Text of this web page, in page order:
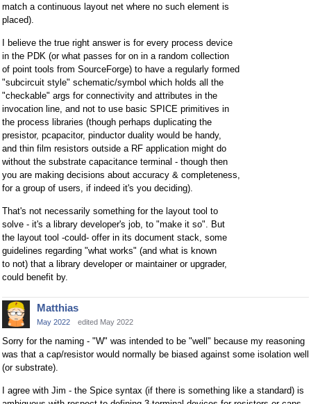
match a continuous layout net where no such element is
placed).
I believe the true right answer is for every process device
in the PDK (or what passes for on in a random collection
of point tools from SourceForge) to have a regularly formed
"subcircuit style" schematic/symbol which holds all the
"checkable" args for connectivity and attributes in the
invocation line, and not to use basic SPICE primitives in
the process libraries (though perhaps duplicating the
presistor, pcapacitor, pinductor duality would be handy,
and thin film resistors outside a RF application might do
without the substrate capacitance terminal - though then
you are making decisions about accuracy & completeness,
for a group of users, if indeed it's you deciding).
That's not necessarily something for the layout tool to
solve - it's a library developer's job, to "make it so". But
the layout tool -could- offer in its document stack, some
guidelines regarding "what works" (and what is known
to not) that a library developer or maintainer or upgrader,
could benefit by.
Matthias
May 2022 edited May 2022
Sorry for the naming - "W" was intended to be "well" because my reasoning
was that a cap/resistor would normally be biased against some isolation well
(or substrate).
I agree with Jim - the Spice syntax (if there is something like a standard) is